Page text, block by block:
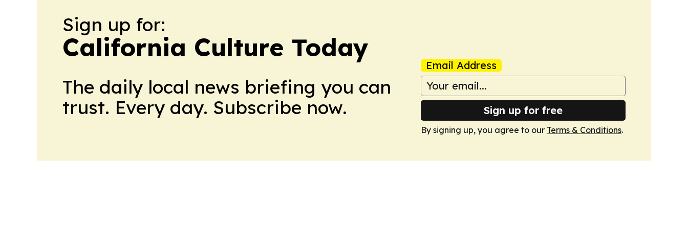
Sign up for:
California Culture Today
The daily local news briefing you can
trust. Every day. Subscribe now.
Email Address
Sign up for free
By signing up, you agree to our Terms & Conditions.